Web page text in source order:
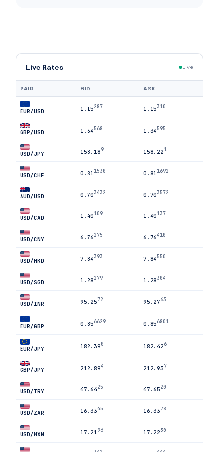
Live Rates Live
PAIR BID ASK
EUR/USD 1.15287 1.15310
GBP/USD 1.34568 1.34595
USD/JPY 158.189 158.221
USD/CHF 0.81 1530 0.81 1692
AUD/USD 0.703432 0.703572
USD/CAD 1.40109 1.40137
USD/CNY 6.76275 6.76410
USD/HKD 7.84393 7.84550
USD/SGD 1.28279 1.28304
USD/INR 95.2572 95.2763
EUR/GBP 0.856629 0.856801
EUR/JPY 182.390 182.426
GBP/JPY 212.894 212.937
USD/TRY 47.6425 47.6520
USD/ZAR 16.3345 16.3378
USD/MXN 17.21 96 17.2230